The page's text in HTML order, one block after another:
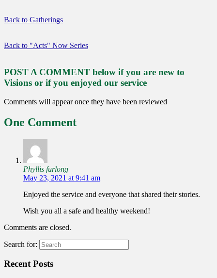
Back to Gatherings
Back to "Acts" Now Series
POST A COMMENT below if you are new to
Visions or if you enjoyed our service
Comments will appear once they have been reviewed
One Comment
Phyllis furlong
May 23, 2021 at 9:41 am
Enjoyed the service and everyone that shared their stories.
Wish you all a safe and healthy weekend!
Comments are closed.
Search for:
Recent Posts